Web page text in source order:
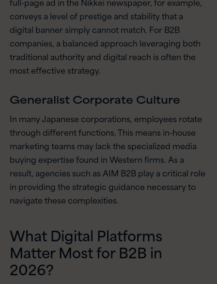
conveys a level of prestige and stability that a
digital banner simply cannot match. For B2B
companies, a balanced approach leveraging both
traditional authority and digital reach is often the
most effective strategy.
Generalist Corporate Culture
In many Japanese corporations, employees rotate
through different functions. This means in-house
marketing teams may lack the specialized media
buying expertise found in Western firms. As a
result, agencies such as AIM B2B play a critical role
in providing the strategic guidance necessary to
navigate these complexities.
What Digital Platforms
Matter Most for B2B in
2026?